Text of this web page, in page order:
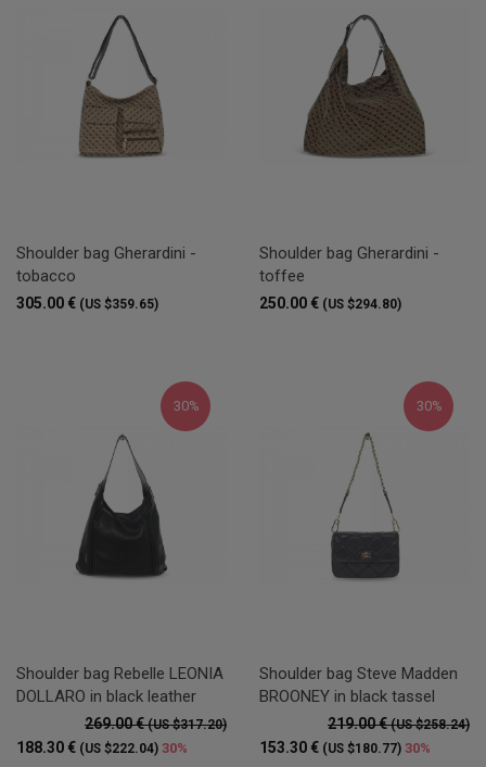
Shoulder bag Gherardini -
tobacco
305.00 € (US $359.65)
Shoulder bag Gherardini -
toffee
250.00 € (US $294.80)
30%
Shoulder bag Rebelle LEONIA
DOLLARO in black leather
269.00 €(US $317.20)
188.30 € (US $222.04) 30%
30%
Shoulder bag Steve Madden
BROONEY in black tassel
219.00 €(US $258.24)
153.30 € (US $180.77) 30%